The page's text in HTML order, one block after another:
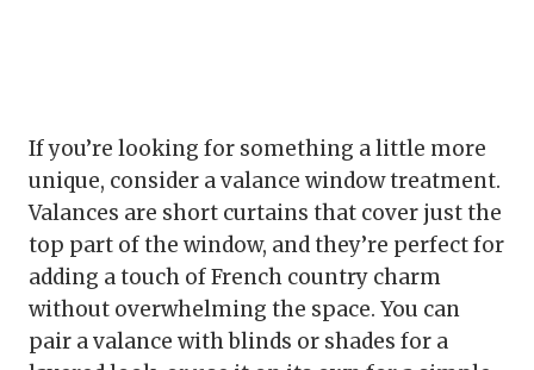
If you’re looking for something a little more
unique, consider a valance window treatment.
Valances are short curtains that cover just the
top part of the window, and they’re perfect for
adding a touch of French country charm
without overwhelming the space. You can
pair a valance with blinds or shades for a